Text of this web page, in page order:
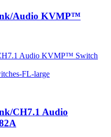
Audio KVMP™
CH7.1 Audio